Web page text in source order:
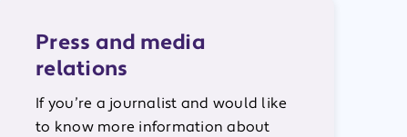
Press and media
relations
If you’re a journalist and would like
to know more information about